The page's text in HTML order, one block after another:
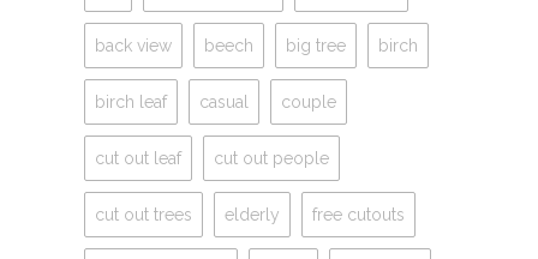
back view beech big tree birch
birch leaf casual couple
cut out leaf cut out people
cut out trees elderly free cutouts